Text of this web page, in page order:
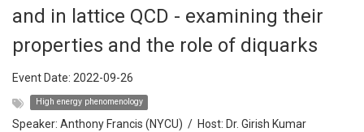
and in lattice QCD - examining their
properties and the role of diquarks
Event Date: 2022-09-26
High energy phenomenology
Speaker: Anthony Francis (NYCU) / Host: Dr. Girish Kumar